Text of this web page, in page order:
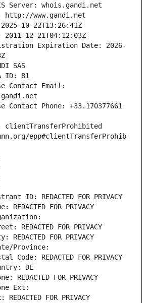
Server: whois.gandi.net
http://www.gandi.net
10-22T13:26:41Z
12-21T04:12:03Z
Expiration Date: 2026-
SAS
ID: 81
Contact Email:
Contact Phone: +33.170377661
clientTransferProhibited
epp#clientTransferProhib
ID: REDACTED FOR PRIVACY
REDACTED FOR PRIVACY
REDACTED FOR PRIVACY
FOR PRIVACY
Province:
Code: REDACTED FOR PRIVACY
DE
REDACTED FOR PRIVACY
Ext:
FOR PRIVACY